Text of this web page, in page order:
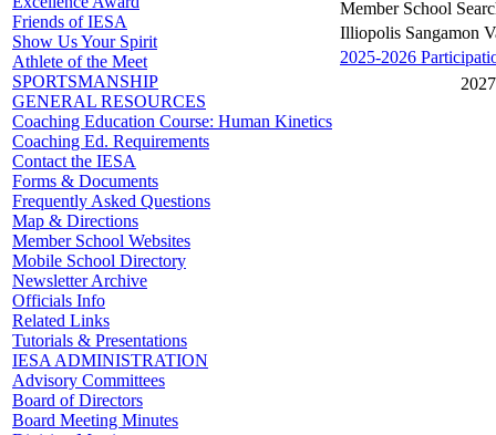
Friends of IESA
Show Us Your Spirit
Athlete of the Meet
SPORTSMANSHIP
GENERAL RESOURCES
Coaching Education Course: Human Kinetics
Coaching Ed. Requirements
Contact the IESA
Forms & Documents
Frequently Asked Questions
Map & Directions
Member School Websites
Mobile School Directory
Newsletter Archive
Officials Info
Related Links
Tutorials & Presentations
IESA ADMINISTRATION
Advisory Committees
Board of Directors
Board Meeting Minutes
Member School
Illiopolis Sangamon
2025-2026